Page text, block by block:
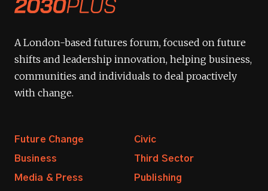
A London-based futures forum, focused on future
shifts and leadership innovation, helping business,
communities and individuals to deal proactively
with change.
Future Change
Civic
Business
Third Sector
Media & Press
Publishing